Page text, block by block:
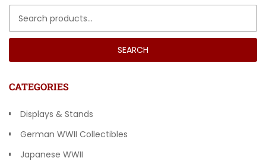
SEARCH
CATEGORIES
Displays & Stands
German WWII Collectibles
Japanese WWII